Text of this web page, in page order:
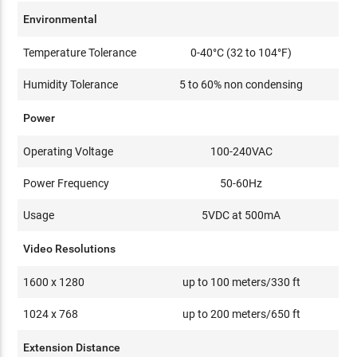
Environmental
Temperature Tolerance 0-40°C (32 to 104°F)
Humidity Tolerance 5 to 60% non condensing
Power
Operating Voltage 100-240VAC
Power Frequency 50-60Hz
Usage 5VDC at 500mA
Video Resolutions
1600 x 1280 up to 100 meters/330 ft
1024 x 768 up to 200 meters/650 ft
Extension Distance